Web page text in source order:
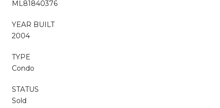
ML81840376
YEAR BUILT
2004
TYPE
Condo
STATUS
Sold